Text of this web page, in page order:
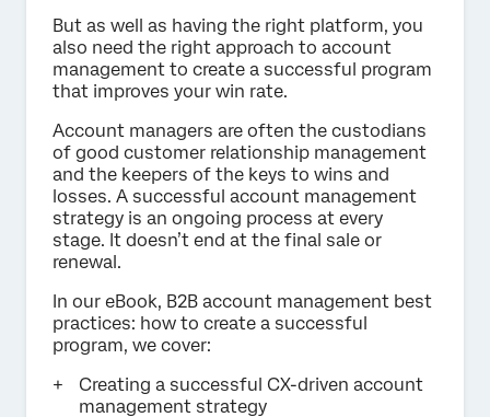
But as well as having the right platform, you
also need the right approach to account
management to create a successful program
that improves your win rate.
Account managers are often the custodians
of good customer relationship management
and the keepers of the keys to wins and
losses. A successful account management
strategy is an ongoing process at every
stage. It doesn’t end at the final sale or
renewal.
In our eBook, B2B account management best
practices: how to create a successful
program, we cover:
Creating a successful CX-driven account
management strategy